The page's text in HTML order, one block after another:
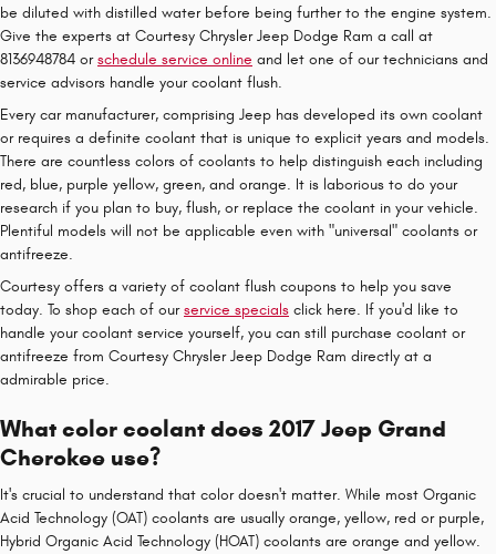
be diluted with distilled water before being further to the engine system.
Give the experts at Courtesy Chrysler Jeep Dodge Ram a call at
8136948784 orschedule service online and let one of our technicians and
service advisors handle your coolant flush.
Every car manufacturer, comprising Jeep has developed its own coolant
or requires a definite coolant that is unique to explicit years and models.
There are countless colors of coolants to help distinguish each including
red, blue, purple yellow, green, and orange. It is laborious to do your
research if you plan to buy, flush, or replace the coolant in your vehicle.
Plentiful models will not be applicable even with "universal" coolants or
antifreeze.
Courtesy offers a variety of coolant flush coupons to help you save
today. To shop each of ourservice specials click here. If you'd like to
handle your coolant service yourself, you can still purchase coolant or
antifreeze from Courtesy Chrysler Jeep Dodge Ram directly at a
admirable price.
What color coolant does 2017 Jeep Grand
Cherokee use?
It's crucial to understand that color doesn't matter. While most Organic
Acid Technology (OAT) coolants are usually orange, yellow, red or purple,
Hybrid Organic Acid Technology (HOAT) coolants are orange and yellow.